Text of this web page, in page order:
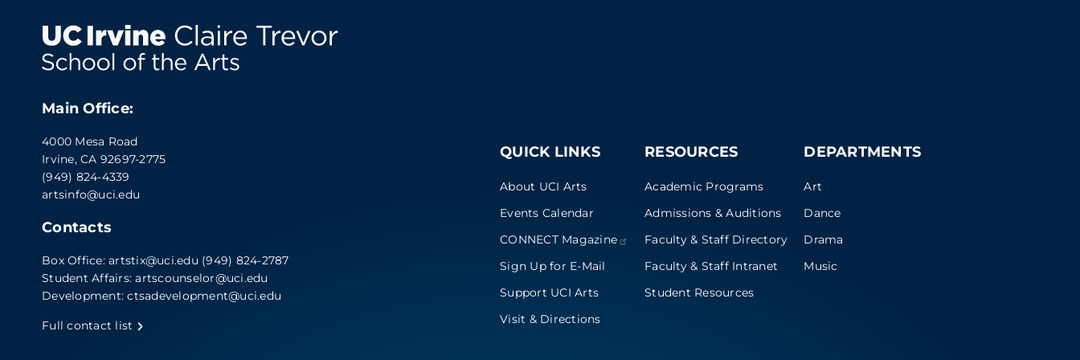
Main Office:
4000 Mesa Road
Irvine, CA 92697-2775
(949) 824-4339
artsinfo@uci.edu
Contacts
Box Office: artstix@uci.edu (949) 824-2787
Student Affairs:artscounselor@uci.edu
Development:ctsadevelopment@uci.edu
Full contact list
QUICK LINKS
About UCI Arts
Events Calendar
CONNECT Magazine
Sign Up for E-Mail
Support UCI Arts
Visit & Directions
RESOURCES
Academic Programs
Admissions & Auditions
Faculty & Staff Directory
Faculty & Staff Intranet
Student Resources
DEPARTMENTS
Art
Dance
Drama
Music